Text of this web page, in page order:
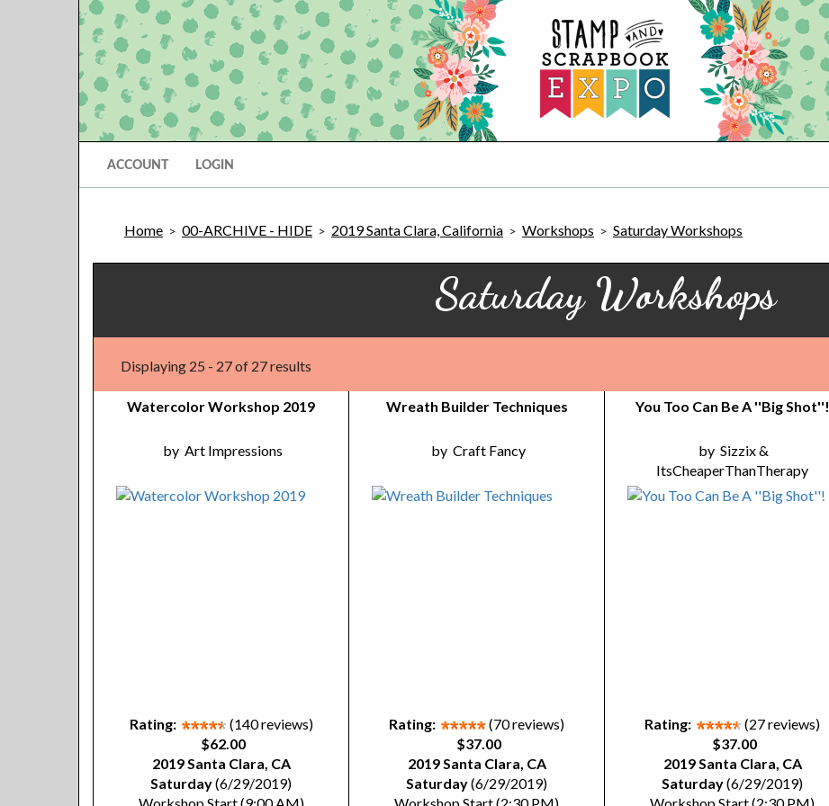
ACCOUNT LOGIN
Home > 00-ARCHIVE - HIDE > 2019 Santa Clara, California > Workshops > Saturday Workshops
Saturday Workshops
Displaying 25 - 27 of 27 results
Watercolor Workshop 2019
by Art Impressions
Rating:
(140 reviews)
$62.00
2019 Santa Clara, CA
Saturday(6/29/2019)
Wreath Builder Techniques
by Craft Fancy
Rating:
(70 reviews)
$37.00
2019 Santa Clara, CA
Saturday(6/29/2019)
You Too Can Be A ''Big Shot''!
by Sizzix &
ItsCheaperThanTherapy
Rating:
(27 reviews)
$37.00
2019 Santa Clara, CA
Saturday(6/29/2019)